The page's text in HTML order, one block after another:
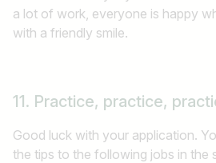
a lot of work, everyone is happy
with a friendly smile.
11. Practice, practice,
Good luck with your application.
the tips to the following jobs in the